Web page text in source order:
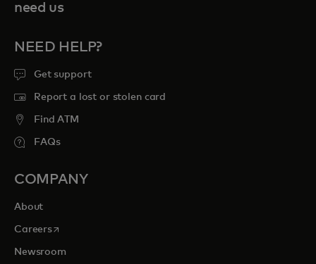
need us
NEED HELP?
Get support
Report a lost or stolen card
Find ATM
FAQs
COMPANY
About
Careersopens in a new tab
Newsroom